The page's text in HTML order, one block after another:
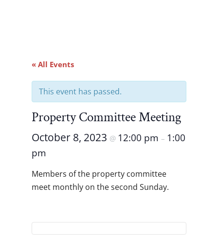
« All Events
This event has passed.
Property Committee Meeting
October 8, 2023 @ 12:00 pm – 1:00
pm
Members of the property committee
meet monthly on the second Sunday.